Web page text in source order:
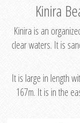
Kinira
Kinira is an
clear waters. It is
It is large in length
167m. It is in the